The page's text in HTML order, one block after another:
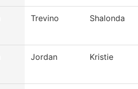
Trevino Shalonda
Jordan Kristie